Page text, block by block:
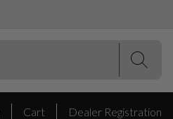
Cart Dealer Registration